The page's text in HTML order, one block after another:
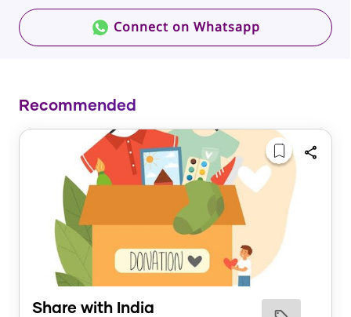
Connect on Whatsapp
Recommended
Share with India